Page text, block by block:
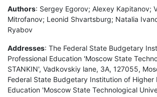
Authors: Sergey Egorov; Alexey Kapitanov;
Mitrofanov; Leonid Shvartsburg; Natalia
Ryabov
Addresses: The Federal State Budgetary
Professional Education 'Moscow State
STANKIN', Vadkovskiy lane, 3A, 127055,
Federal State Budgetary Institution of Higher
Education 'Moscow State Technological